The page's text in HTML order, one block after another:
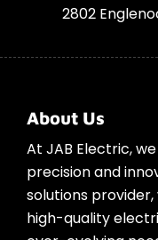
2802
About Us
At JAB Electric,
precision and
solutions
high-quality